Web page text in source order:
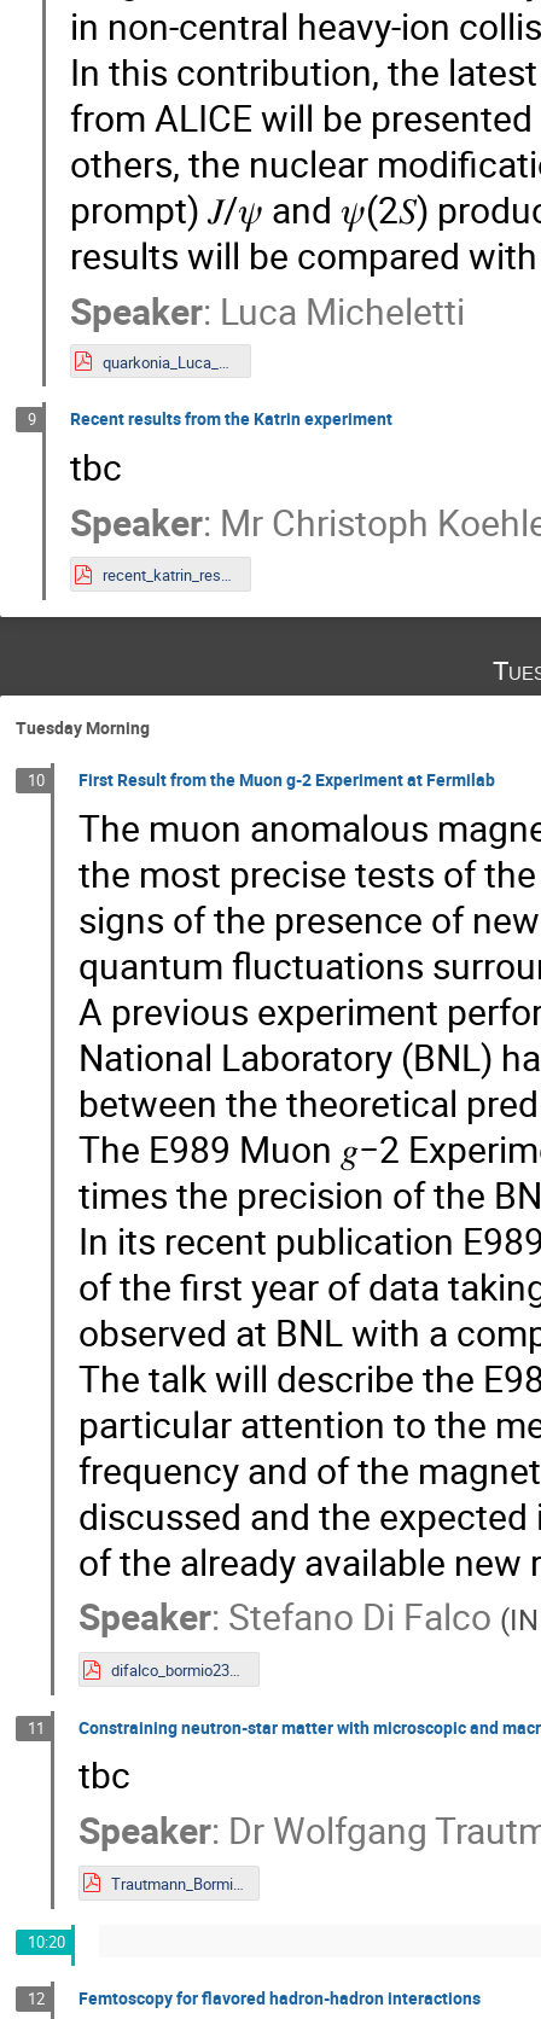
in non-central heavy-ion
In this contribution, the
from ALICE will be
others, the nuclear
prompt) 𝐽/𝜓 and 𝜓(2𝑆)
results will be compared
Speaker: Luca Micheletti
9 Recent results from the Katrin experiment
tbc
Speaker: Mr Christoph
recent_katrin_results.pdf
Tuesday Morning
10 First Result from the Muon g-2 Experiment at Fermilab
The muon anomalous
the most precise tests of
signs of the presence of
quantum fluctuations
A previous experiment
National Laboratory (BNL)
between the theoretical
The E989 Muon 𝑔−2
times the precision of the
In its recent publication
of the first year of data
observed at BNL with a
The talk will describe the
particular attention to the
frequency and of the
discussed and the
of the already available new
Speaker: Stefano Di Falco (
difalco_bormio23_noanim.pdf
11 Constraining neutron-star matter with microscopic and
tbc
Speaker: Dr Wolfgang
Trautmann_Bormio_2023_web.pdf
10:20
12 Femtoscopy for flavored hadron-hadron interactions